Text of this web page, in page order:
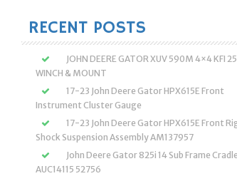
RECENT POSTS
JOHN DEERE GATOR XUV 590M 4×4 KFI
WINCH & MOUNT
17-23 John Deere Gator HPX615E Front
Instrument Cluster Gauge
17-23 John Deere Gator HPX615E Front
Shock Suspension Assembly AM137957
John Deere Gator 825i 14 Sub Frame
AUC14115 52756